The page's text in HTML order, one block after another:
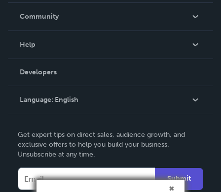
In The News
Community
Podcast
Help
Order Lookup
Knowledge Base
Contact Support
Developers
Language: English
Deutsch
Français
Español
Get expert tips on direct sales, audience growth, and
exclusive offers to help you build your business.
Unsubscribe at any time.
Submit